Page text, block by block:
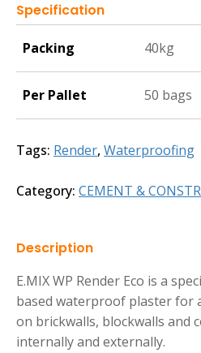
Specification
Packing 40kg
Per Pallet 50 bags
Tags: Render, Waterproofing
Category: CEMENT &
Description
E.MIX WP Render Eco is a
based waterproof plaster for
on brickwalls, blockwalls and
internally and externally.